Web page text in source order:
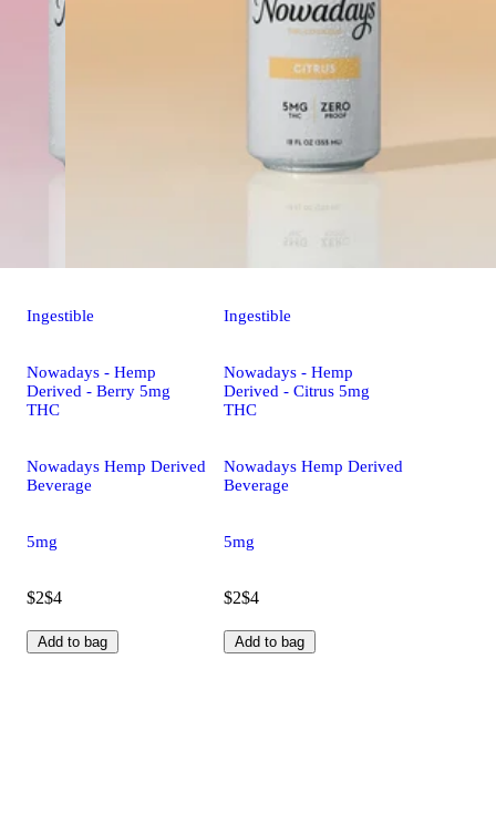
Ingestible
Nowadays - Hemp
Derived - Berry 5mg
THC
Nowadays Hemp Derived
Beverage
5mg
$2$4
Add to bag
Ingestible
Nowadays - Hemp
Derived - Citrus 5mg
THC
Nowadays Hemp Derived
Beverage
5mg
$2$4
Add to bag